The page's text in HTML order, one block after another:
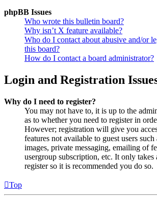
phpBB Issues
Who wrote this bulletin board?
Why isn’t X feature available?
Who do I contact about abusive and/or
this board?
How do I contact a board administrator?
Login and Registration
Why do I need to register?
You may not have to, it is up to the
as to whether you need to register in
However; registration will give you
features not available to guest users
images, private messaging, emailing of
usergroup subscription, etc. It only takes
register so it is recommended you do so.
Top